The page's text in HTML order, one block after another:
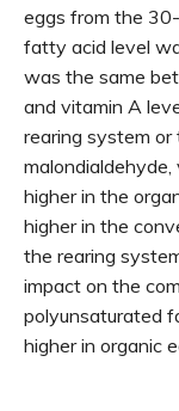
eggs from the
fatty acid level
was the same
and vitamin A
rearing system
higher in the
higher in the
the rearing
impact on the
polyunsaturated
higher in organic